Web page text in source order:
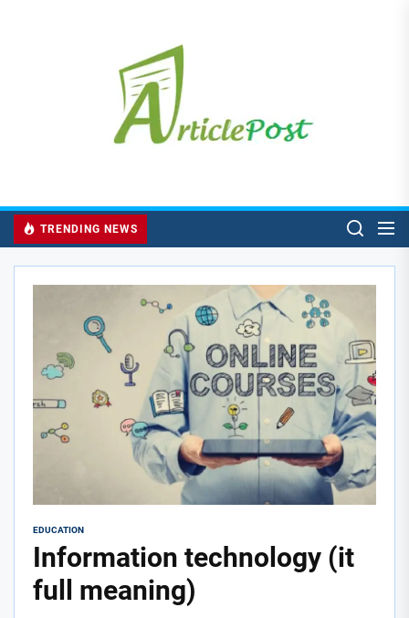
TRENDING NEWS
EDUCATION
Information technology (it
full meaning)